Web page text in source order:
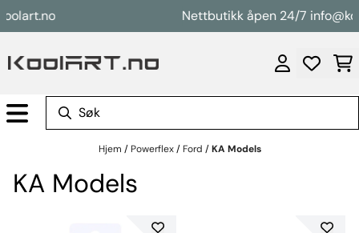
Hopp til innhold Nettbutikk åpen 24/7
Hjem / Powerflex/ Ford /KA Models
KA Models